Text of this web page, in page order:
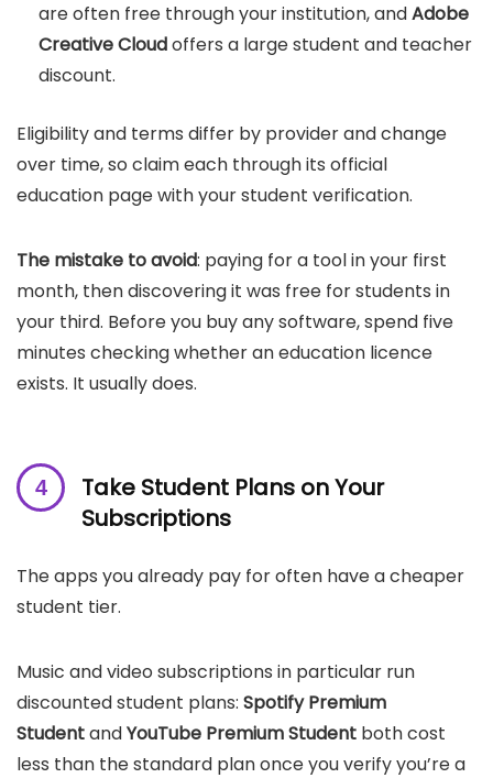
are often free through your institution, andAdobe
Creative Cloudoffers a large student and teacher
discount.
Eligibility and terms differ by provider and change
over time, so claim each through its official
education page with your student verification.
The mistake to avoid: paying for a tool in your first
month, then discovering it was free for students in
your third. Before you buy any software, spend five
minutes checking whether an education licence
exists. It usually does.
Take Student Plans on Your
Subscriptions
The apps you already pay for often have a cheaper
student tier.
Music and video subscriptions in particular run
discounted student plans: Spotify Premium
StudentandYouTube Premium Student both cost
less than the standard plan once you verify you’re a